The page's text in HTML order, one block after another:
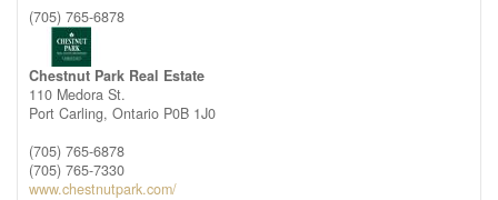
(705) 765-6878
Chestnut Park Real Estate
110 Medora St.
Port Carling, Ontario P0B 1J0
(705) 765-6878
(705) 765-7330
www.chestnutpark.com/